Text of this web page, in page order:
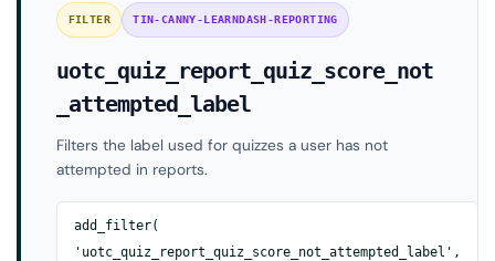
FILTER TIN-CANNY-LEARNDASH-REPORTING
uotc_quiz_report_quiz_score_not
_attempted_label
Filters the label used for quizzes a user has not
attempted in reports.
add_filter(
'uotc_quiz_report_quiz_score_not_attempted_label',